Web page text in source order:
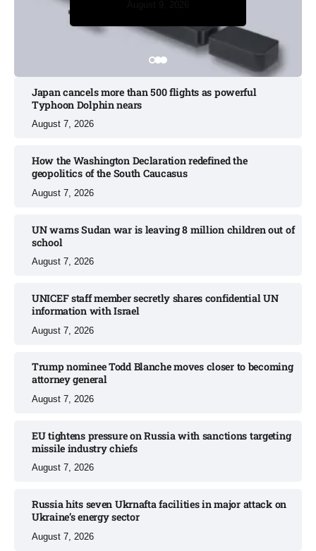
Japan cancels more than 500 flights as powerful
Typhoon Dolphin nears​
August 7, 2026
How the Washington Declaration redefined the
geopolitics of the South Caucasus​
August 7, 2026
UN warns Sudan war is leaving 8 million children out of
school​
August 7, 2026
UNICEF staff member secretly shares confidential UN
information with Israel​
August 7, 2026
Trump nominee Todd Blanche moves closer to becoming
attorney general
August 7, 2026
EU tightens pressure on Russia with sanctions targeting
missile industry chiefs
August 7, 2026
Russia hits seven Ukrnafta facilities in major attack on
Ukraine’s energy sector
August 7, 2026